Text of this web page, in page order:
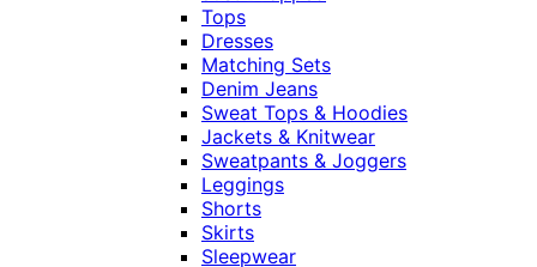
Tops
Dresses
Matching Sets
Denim Jeans
Sweat Tops & Hoodies
Jackets & Knitwear
Sweatpants & Joggers
Leggings
Shorts
Skirts
Sleepwear